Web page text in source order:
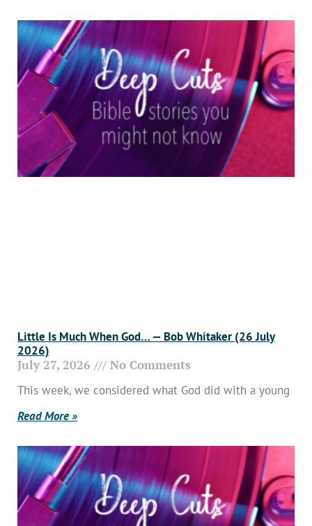
Little Is Much When God… — Bob Whitaker (26 July
2026)
July 27, 2026 No Comments
This week, we considered what God did with a young
Read More »